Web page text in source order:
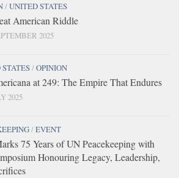
/UNITED STATES
American Riddle
2025
/OPINION
at 249: The Empire That Endures
2025
/EVENT
75 Years of UN Peacekeeping with
Honouring Legacy, Leadership,